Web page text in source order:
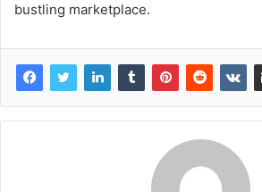
bustling marketplace.